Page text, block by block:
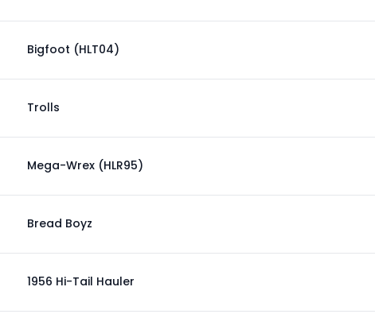
Bigfoot (HLT04)
Trolls
Mega-Wrex (HLR95)
Bread Boyz
1956 Hi-Tail Hauler